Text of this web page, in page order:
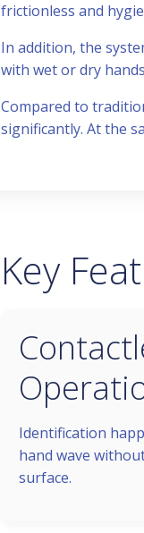
frictionless and
In addition, the
with wet or dry
Compared to
significantly. At the
Key
Identification
hand wave
surface.